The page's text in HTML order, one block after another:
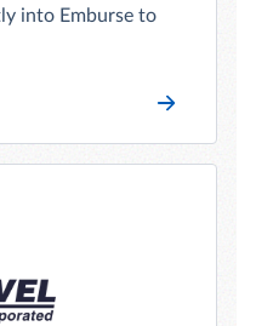
into Emburse to